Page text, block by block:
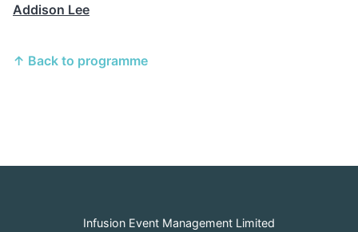
Addison Lee
↑ Back to programme
Infusion Event Management Limited